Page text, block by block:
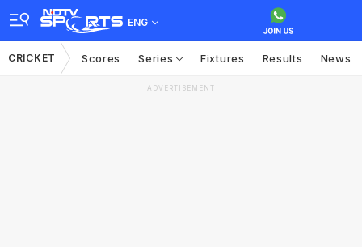
ENG
CRICKET Scores Series Fixtures Results News
ADVERTISEMENT